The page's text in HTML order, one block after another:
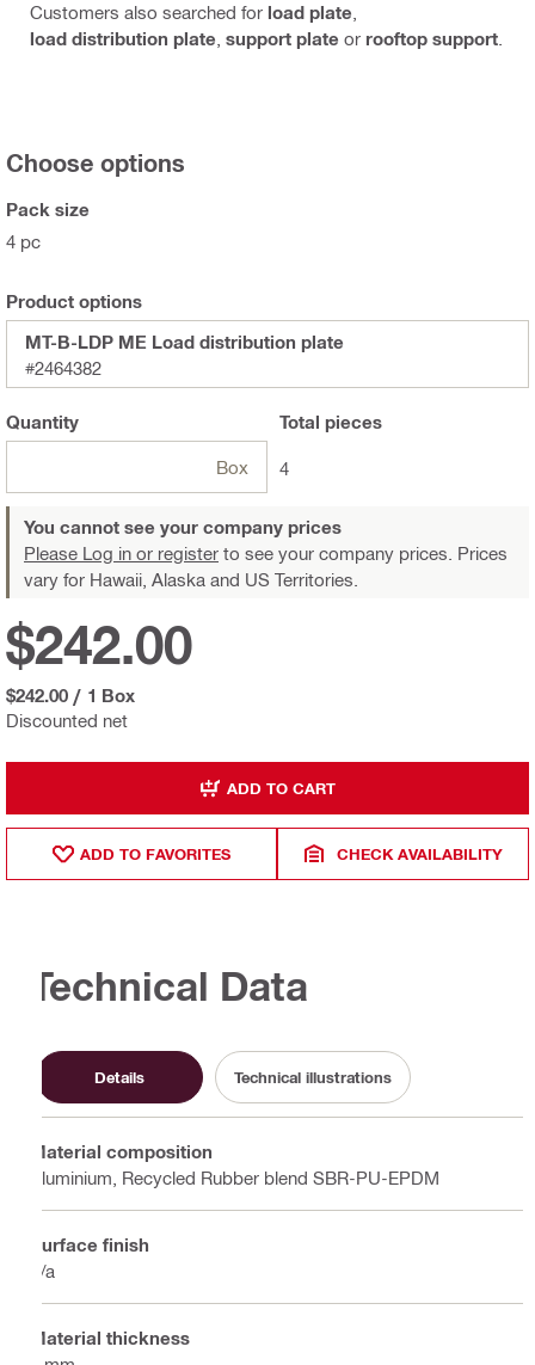
Customers also searched for load plate
load distribution plate support plate or rooftop support
Choose options
Pack size
4 pc
Product options
MT-B-LDP ME Load distribution plate
#2464382
Quantity
Box
Total pieces
4
You cannot see your company prices
Please Log in or register to see your company prices. Prices
vary for Hawaii, Alaska and US Territories.
Discounted net
$242.00
$242.00 / 1 Box
ADD TO CART
ADD TO FAVORITES CHECK AVAILABILITY
Technical Data
Details Technical illustrations
Material composition
Aluminium, Recycled Rubber blend SBR-PU-EPDM
Surface finish
n/a
Material thickness